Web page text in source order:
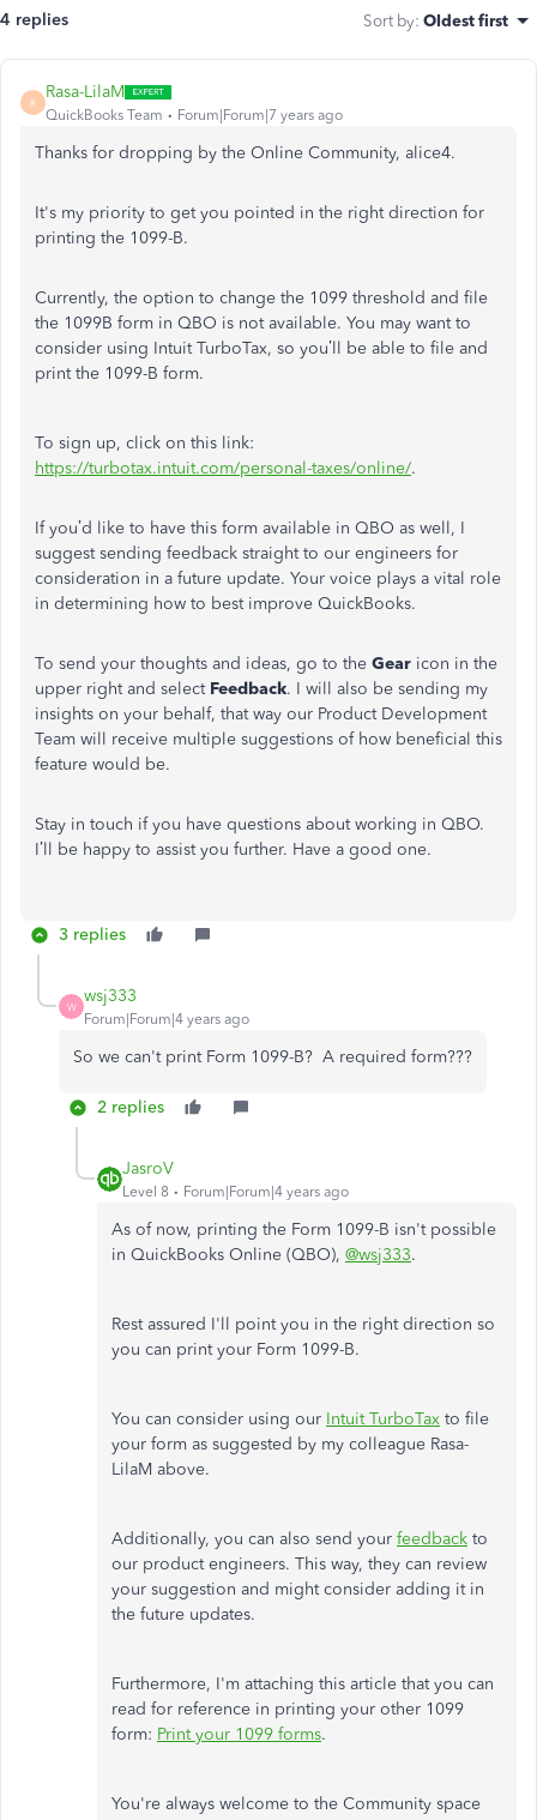
4 replies Sort by: Oldest first
R
Rasa-LilaM
QuickBooks Team Forum|Forum|7 years ago
Thanks for dropping by the Online Community, alice4.
It's my priority to get you pointed in the right direction for
printing the 1099-B.
Currently, the option to change the 1099 threshold and file
the 1099B form in QBO is not available. You may want to
consider using Intuit TurboTax, so you’ll be able to file and
print the 1099-B form.
To sign up, click on this link:
https://turbotax.intuit.com/personal-taxes/online/.
If you’d like to have this form available in QBO as well, I
suggest sending feedback straight to our engineers for
consideration in a future update. Your voice plays a vital role
in determining how to best improve QuickBooks.
To send your thoughts and ideas, go to the Gear icon in the
upper right and select Feedback. I will also be sending my
insights on your behalf, that way our Product Development
Team will receive multiple suggestions of how beneficial this
feature would be.
Stay in touch if you have questions about working in QBO.
I’ll be happy to assist you further. Have a good one.
3 replies
W
wsj333
Forum|Forum|4 years ago
So we can't print Form 1099-B? A required form???
2 replies
JasroV
Level 8 Forum|Forum|4 years ago
As of now, printing the Form 1099-B isn't possible
in QuickBooks Online (QBO), @wsj333.
Rest assured I'll point you in the right direction so
you can print your Form 1099-B.
You can consider using our Intuit TurboTax to file
your form as suggested by my colleague Rasa-
LilaM above.
Additionally, you can also send your feedback to
our product engineers. This way, they can review
your suggestion and might consider adding it in
the future updates.
Furthermore, I'm attaching this article that you can
read for reference in printing your other 1099
form: Print your 1099 forms.
You're always welcome to the Community space